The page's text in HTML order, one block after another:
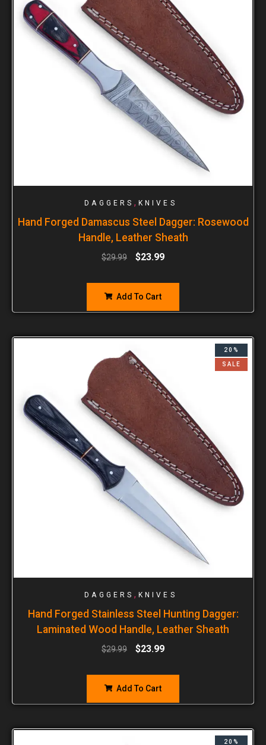
DAGGERS , KNIVES
Hand Forged Damascus Steel Dagger: Rosewood
Handle, Leather Sheath
$29.99 $23.99
Add To Cart
20%
SALE
DAGGERS , KNIVES
Hand Forged Stainless Steel Hunting Dagger:
Laminated Wood Handle, Leather Sheath
$29.99 $23.99
Add To Cart
20%